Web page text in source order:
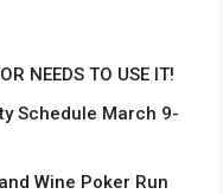
NEEDS TO USE IT!
Schedule March 9-
Wine Poker Run